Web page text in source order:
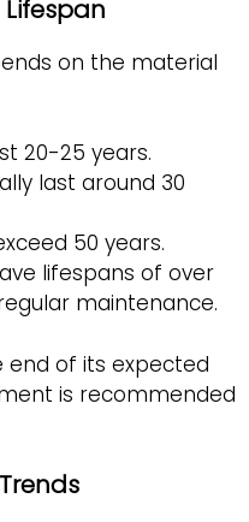
on the material
20-25 years.
last around 30
50 years.
lifespans of over
maintenance.
end of its expected
is recommended